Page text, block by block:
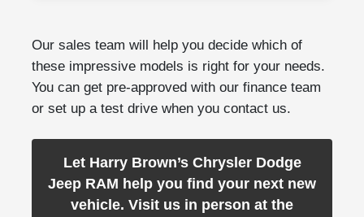
Our sales team will help you decide which of
these impressive models is right for your needs.
You can get pre-approved with our finance team
or set up a test drive when you contact us.
Let Harry Brown’s Chrysler Dodge
Jeep RAM help you find your next new
vehicle. Visit us in person at the